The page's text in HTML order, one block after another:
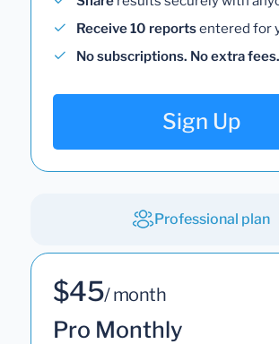
Receive 10 reportsentered for
No subscriptions. No extra fees.
Sign Up
Professional plan
$45/ month
Pro Monthly